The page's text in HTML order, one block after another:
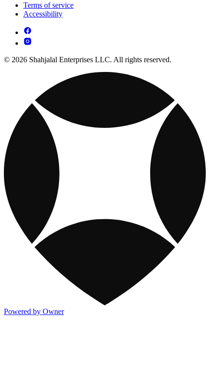
Terms of service
Accessibility
© 2026 Shahjalal Enterprises LLC. All rights reserved.
Powered by Owner